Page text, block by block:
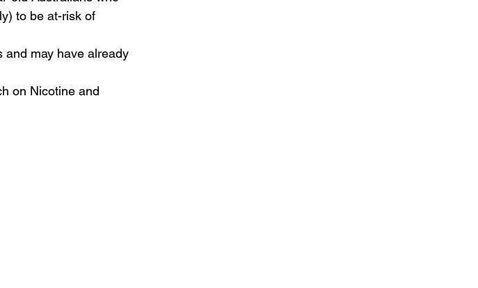
to be at-risk of
and may have already
on Nicotine and